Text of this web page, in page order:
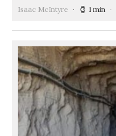
Isaac McIntyre 1 min